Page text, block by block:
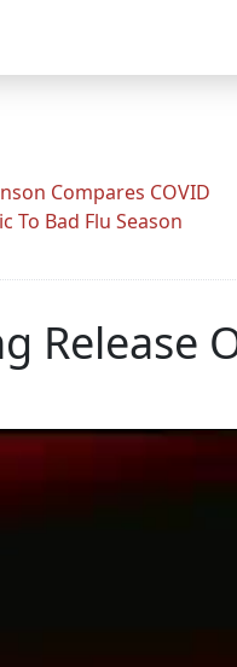
Compares COVID
To Bad Flu Season
Release